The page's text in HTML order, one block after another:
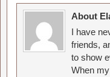
About
I have
friends,
to show
When